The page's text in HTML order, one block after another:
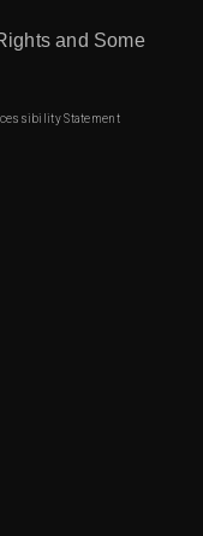
and Some
Statement